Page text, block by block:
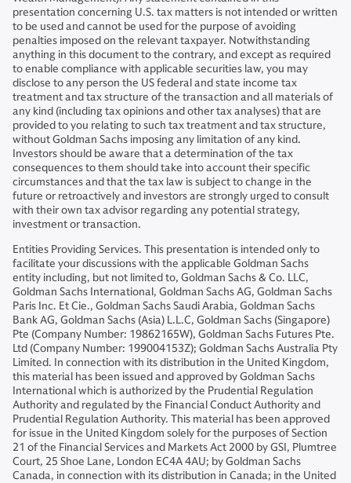
presentation concerning U.S. tax matters is not intended or written
to be used and cannot be used for the purpose of avoiding
penalties imposed on the relevant taxpayer. Notwithstanding
anything in this document to the contrary, and except as required
to enable compliance with applicable securities law, you may
disclose to any person the US federal and state income tax
treatment and tax structure of the transaction and all materials of
any kind (including tax opinions and other tax analyses) that are
provided to you relating to such tax treatment and tax structure,
without Goldman Sachs imposing any limitation of any kind.
Investors should be aware that a determination of the tax
consequences to them should take into account their specific
circumstances and that the tax law is subject to change in the
future or retroactively and investors are strongly urged to consult
with their own tax advisor regarding any potential strategy,
investment or transaction.
Entities Providing Services. This presentation is intended only to
facilitate your discussions with the applicable Goldman Sachs
entity including, but not limited to, Goldman Sachs & Co. LLC,
Goldman Sachs International, Goldman Sachs AG, Goldman Sachs
Paris Inc. Et Cie., Goldman Sachs Saudi Arabia, Goldman Sachs
Bank AG, Goldman Sachs (Asia) L.L.C, Goldman Sachs (Singapore)
Pte (Company Number: 19862165W), Goldman Sachs Futures Pte.
Ltd (Company Number: 199004153Z); Goldman Sachs Australia Pty
Limited. In connection with its distribution in the United Kingdom,
this material has been issued and approved by Goldman Sachs
International which is authorized by the Prudential Regulation
Authority and regulated by the Financial Conduct Authority and
Prudential Regulation Authority. This material has been approved
for issue in the United Kingdom solely for the purposes of Section
21 of the Financial Services and Markets Act 2000 by GSI, Plumtree
Court, 25 Shoe Lane, London EC4A 4AU; by Goldman Sachs
Canada, in connection with its distribution in Canada; in the United